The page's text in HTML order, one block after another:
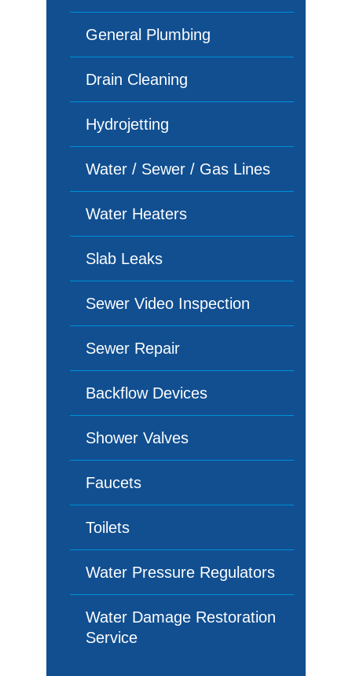
General Plumbing
Drain Cleaning
Hydrojetting
Water / Sewer / Gas Lines
Water Heaters
Slab Leaks
Sewer Video Inspection
Sewer Repair
Backflow Devices
Shower Valves
Faucets
Toilets
Water Pressure Regulators
Water Damage Restoration
Service